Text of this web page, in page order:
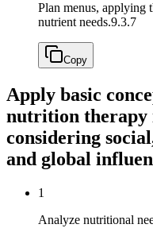
Plan menus, applying
nutrient needs.9.3.7
Copy
Apply basic
nutrition therapy
considering
and global
1
Analyze nutritional